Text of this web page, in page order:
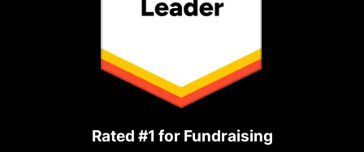
Rated #1 for Fundraising